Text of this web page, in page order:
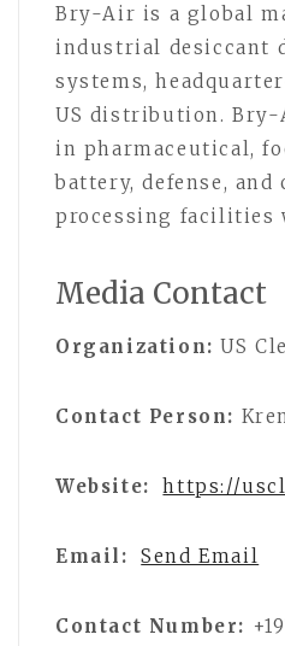
Bry-Air is a global
industrial desiccant
systems,
US distribution. Bry-
in pharmaceutical,
battery, defense, and
processing facilities
Media Contact
Organization: US
Contact Person:
Website: https://
Email: Send Email
Contact Number: